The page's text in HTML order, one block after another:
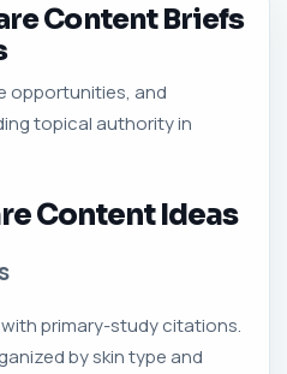
Content Briefs
opportunities, and
topical authority in
Content Ideas
primary-study citations.
by skin type and